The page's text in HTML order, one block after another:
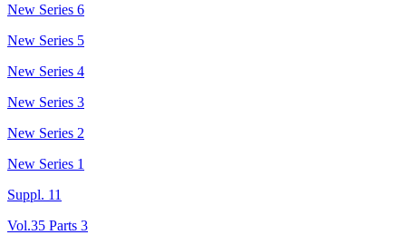
New Series 6
New Series 5
New Series 4
New Series 3
New Series 2
New Series 1
Suppl. 11
Vol.35 Parts 3